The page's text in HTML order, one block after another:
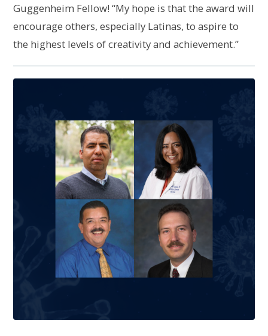
Guggenheim Fellow! “My hope is that the award will
encourage others, especially Latinas, to aspire to
the highest levels of creativity and achievement.”